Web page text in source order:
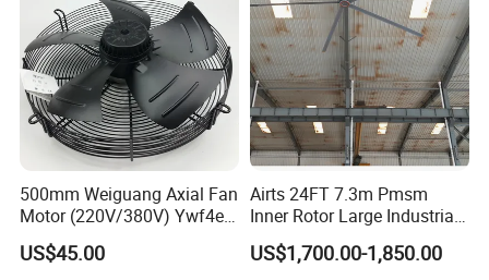
500mm Weiguang Axial Fan
Motor (220V/380V) Ywf4e-
500 Ywf4d-500
US$45.00
Airts 24FT 7.3m Pmsm
Inner Rotor Large Industrial
Hvls Ceiling Fan for Air
Circulation and Cooling
US$1,700.00-1,850.00